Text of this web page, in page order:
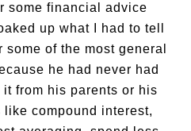
some financial advice
up what I had to tell
of the most general
he had never had
from his parents or his
compound interest,